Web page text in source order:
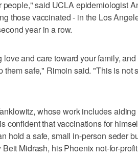
people," said UCLA epidemiologist
those vaccinated - in the Los
year in a row.
and care toward your family,
them safe," Rimoin said. "This is not
whose work includes
confident that vaccinations for
hold a safe, small in-person seder
Midrash, his Phoenix not-for-